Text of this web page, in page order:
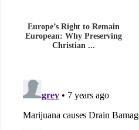
Europe’s Right to Remain
European: Why Preserving
Christian ...